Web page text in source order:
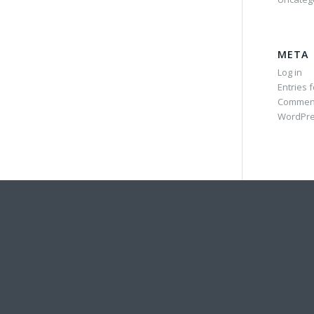
META
Log in
Entries